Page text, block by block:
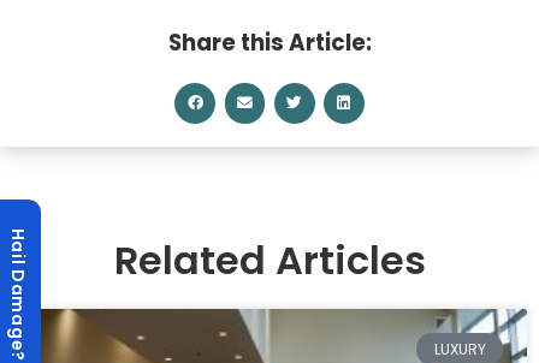
Hail Damage?
Share this Article:
Related Articles
LUXURY